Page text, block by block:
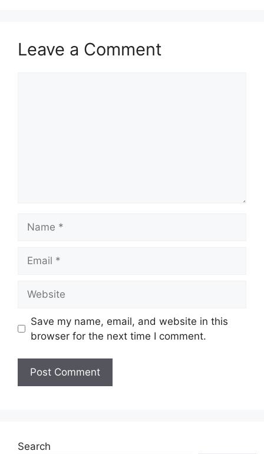
Leave a Comment
Save my name, email, and website in this
browser for the next time I comment.
Search